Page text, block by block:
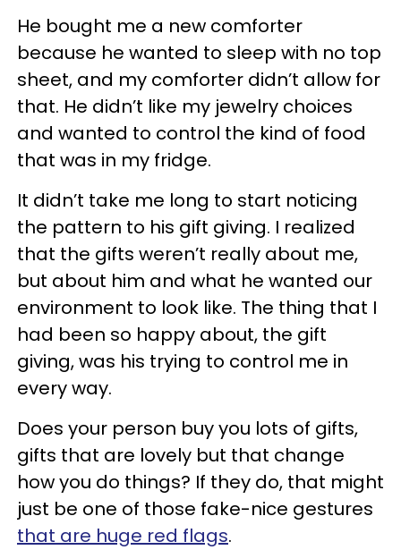
He bought me a new comforter
because he wanted to sleep with no top
sheet, and my comforter didn’t allow for
that. He didn’t like my jewelry choices
and wanted to control the kind of food
that was in my fridge.
It didn’t take me long to start noticing
the pattern to his gift giving. I realized
that the gifts weren’t really about me,
but about him and what he wanted our
environment to look like. The thing that I
had been so happy about, the gift
giving, was his trying to control me in
every way.
Does your person buy you lots of gifts,
gifts that are lovely but that change
how you do things? If they do, that might
just be one of those fake-nice gestures
that are huge red flags.